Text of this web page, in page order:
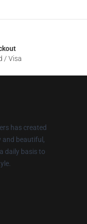
/ Visa
has created
and beautiful,
daily basis to